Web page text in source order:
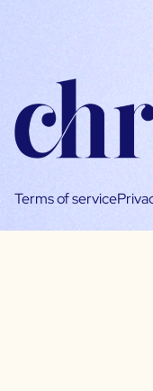
Terms of service